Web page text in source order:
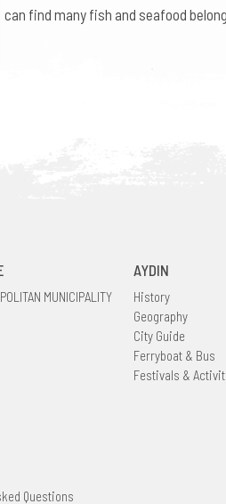
can find many fish and seafood
MUNICIPALITY
AYDIN
History
Geography
City Guide
Ferryboat & Bus
Festivals &
Questions